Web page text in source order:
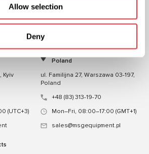
Allow selection
Deny
Kyiv
(UTC+3)
Poland
ul. Familijna 27, Warszawa 03-197,
Poland
+48 (83) 313-19-70
Mon–Fri, 08:00–17:00 (GMT+1)
sales@msgequipment.pl